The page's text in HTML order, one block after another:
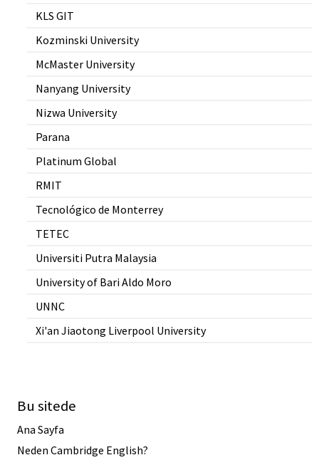
KLS GIT
Kozminski University
McMaster University
Nanyang University
Nizwa University
Parana
Platinum Global
RMIT
Tecnológico de Monterrey
TETEC
Universiti Putra Malaysia
University of Bari Aldo Moro
UNNC
Xi'an Jiaotong Liverpool University
Bu sitede
Ana Sayfa
Neden Cambridge English?